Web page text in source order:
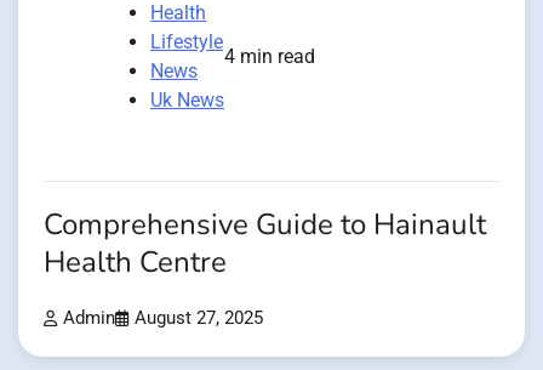
Health
Lifestyle
News
Uk News
4 min read
Comprehensive Guide to Hainault
Health Centre
Admin August 27, 2025